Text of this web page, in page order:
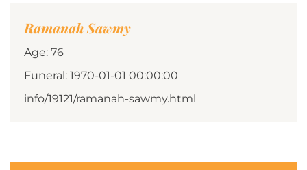
Ramanah Sawmy
Age: 76
Funeral: 1970-01-01 00:00:00
info/19121/ramanah-sawmy.html